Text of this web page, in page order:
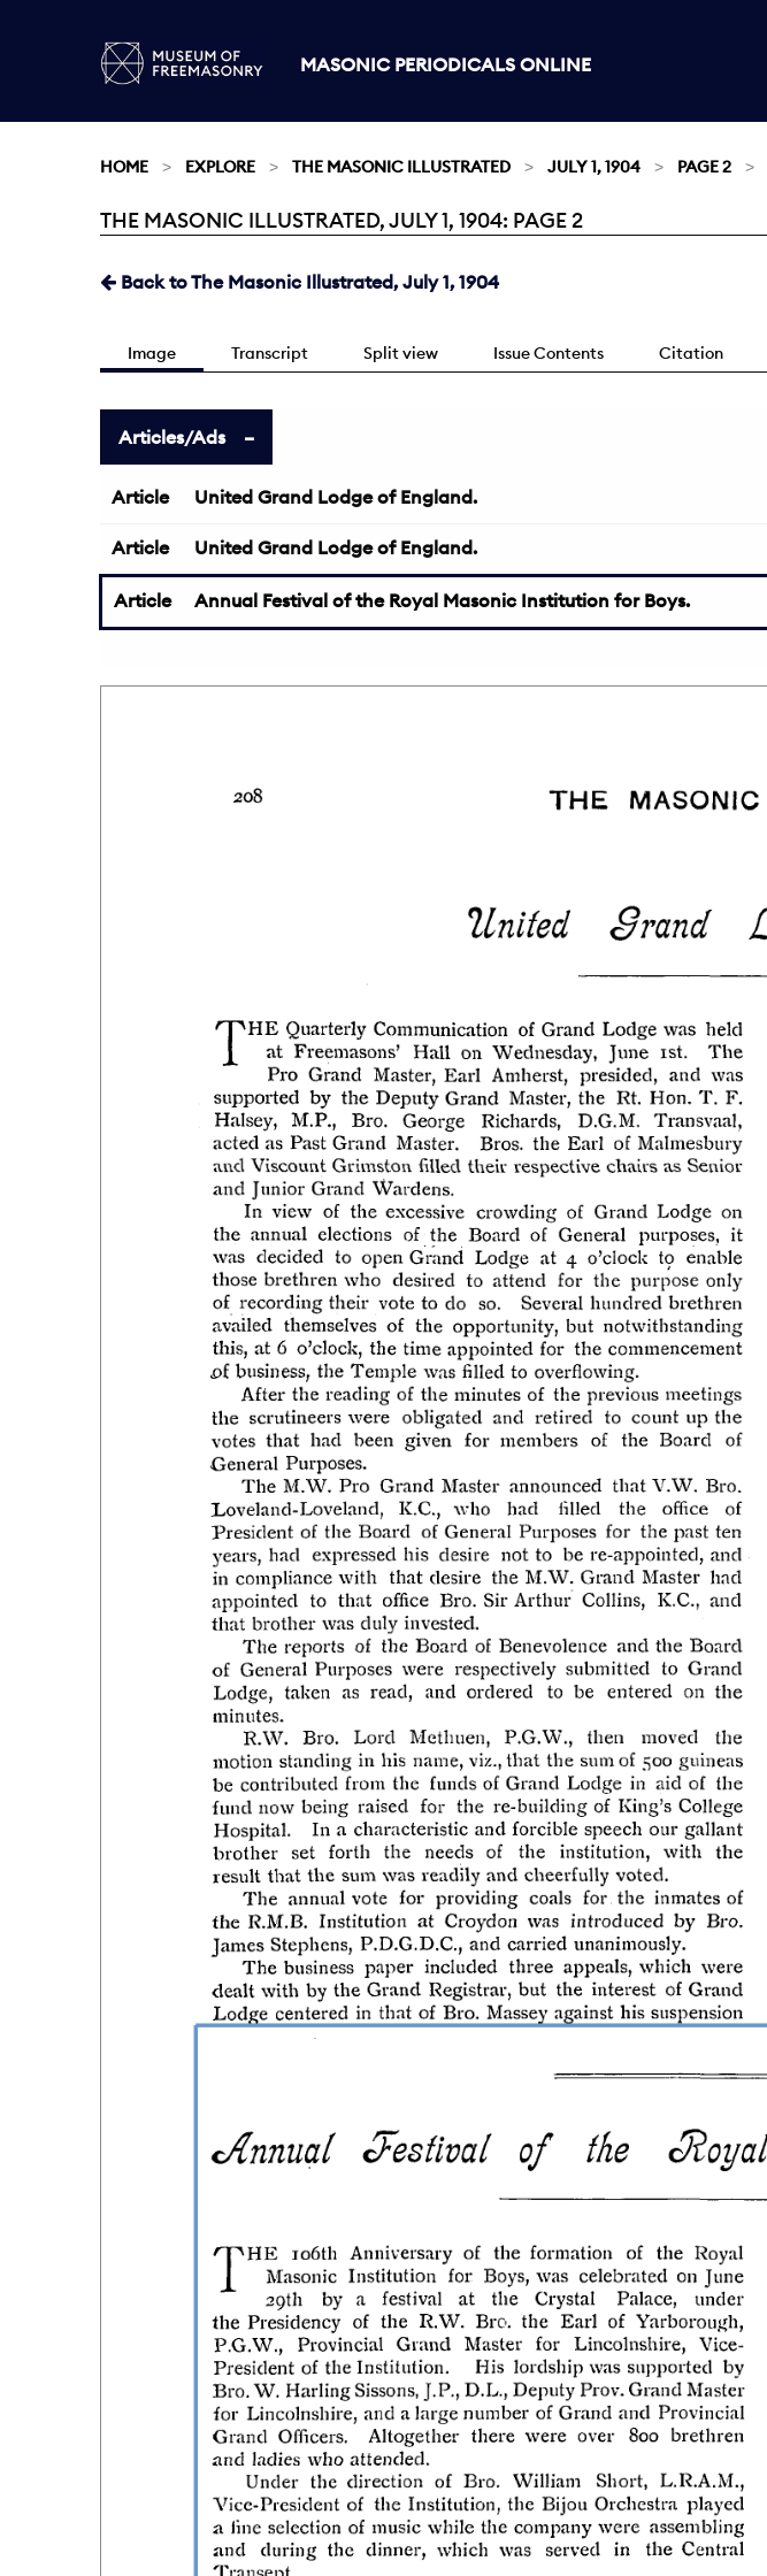
MASONIC PERIODICALS ONLINE
HOME EXPLORE THE MASONIC ILLUSTRATED JULY 1, 1904 PAGE 2
Current:
THE MASONIC ILLUSTRATED, JULY 1, 1904: PAGE 2
Back to The Masonic Illustrated, July 1, 1904
Image Transcript Split view Issue Contents Citation
Articles/Ads
Article United Grand Lodge of England.
Article United Grand Lodge of England.
Article Annual Festival of the Royal Masonic Institution for Boys.